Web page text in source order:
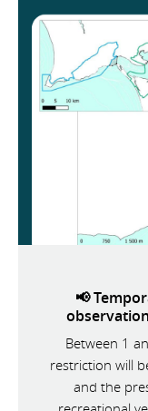
📢
Between 1
restriction will
and the